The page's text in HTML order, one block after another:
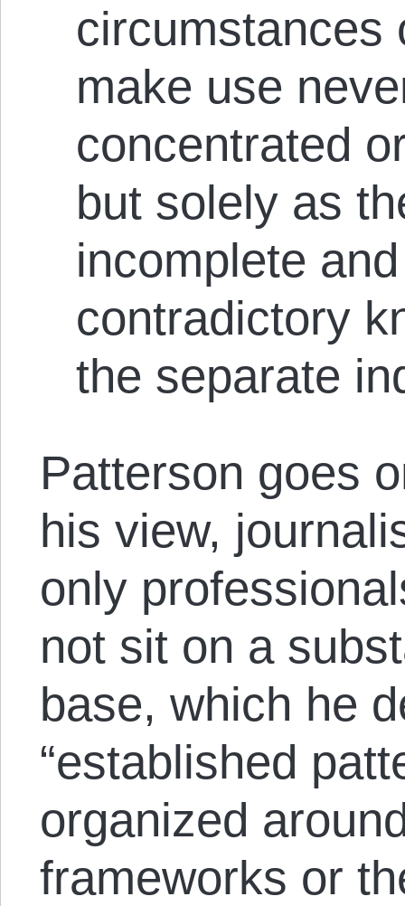
circumstances
make use
concentrated
but solely as
incomplete
contradictory
the separate
Patterson goes
his view,
only
not sit on a
base, which he
“established
organized
frameworks or